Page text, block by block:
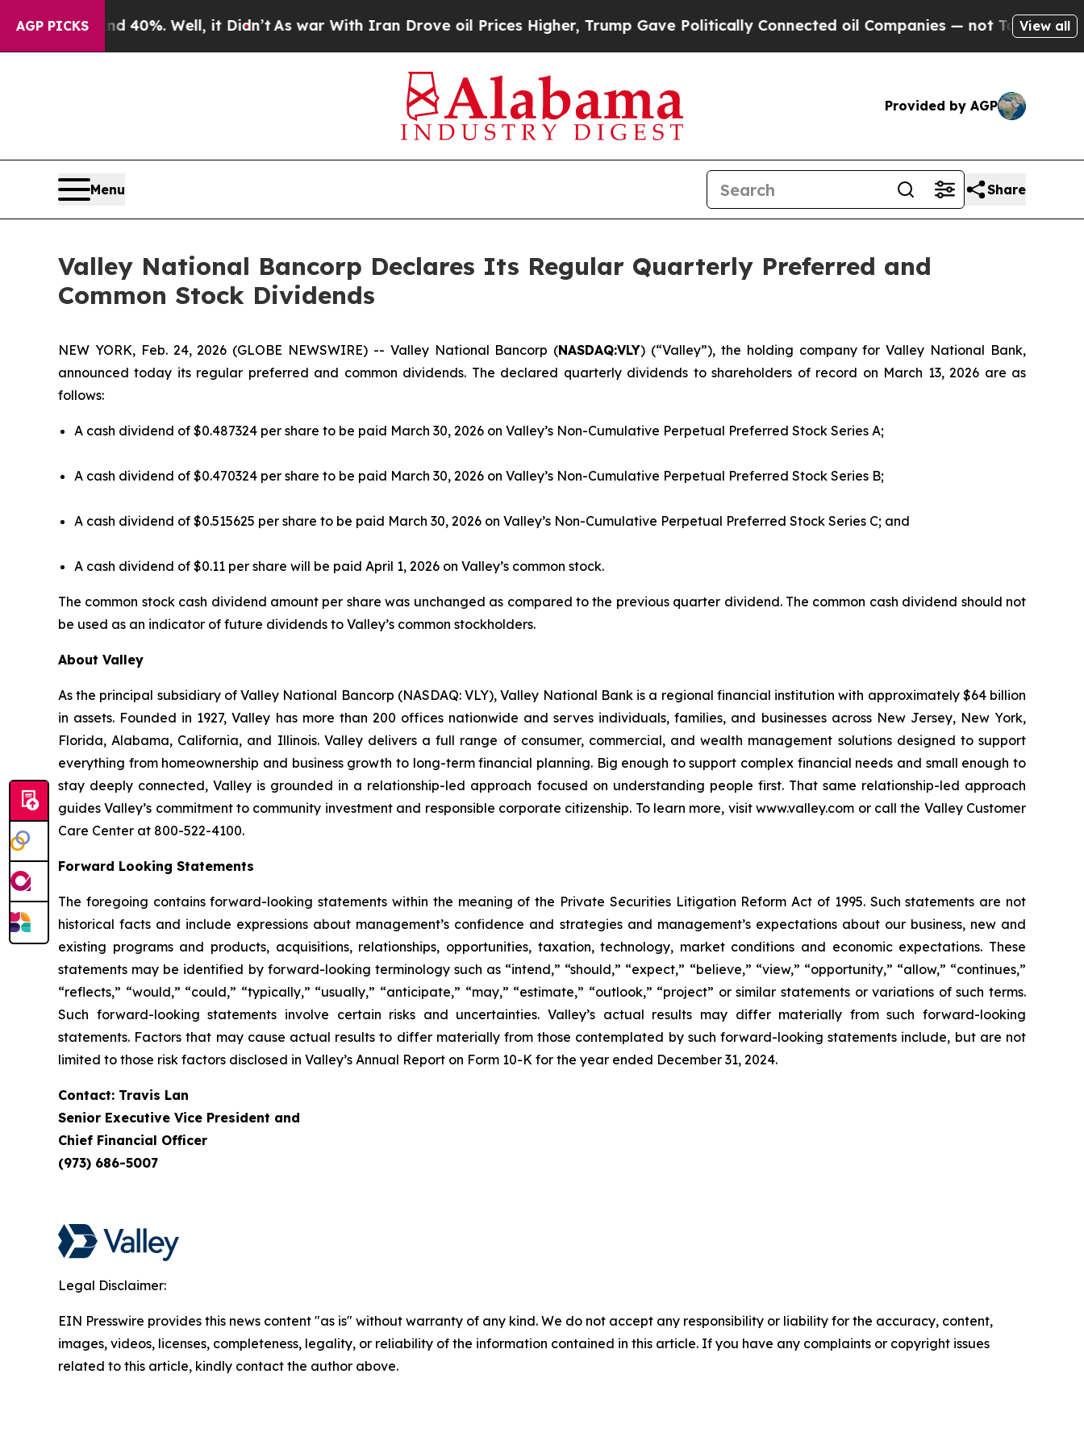
AGP PICKS
Around 40%. Well, it Didn’tAs war With Iran Drove oil Prices Higher, Trump Gave Politically Connected oil Companies — not Taxpayers — the
View all
Provided by AGP
Menu Share
Valley National Bancorp Declares Its Regular Quarterly Preferred and
Common Stock Dividends
NEW YORK, Feb. 24, 2026 (GLOBE NEWSWIRE) -- Valley National Bancorp (NASDAQ:VLY) (“Valley”), the holding company for Valley National Bank,
announced today its regular preferred and common dividends. The declared quarterly dividends to shareholders of record on March 13, 2026 are as
follows:
A cash dividend of $0.487324 per share to be paid March 30, 2026 on Valley’s Non-Cumulative Perpetual Preferred Stock Series A;
A cash dividend of $0.470324 per share to be paid March 30, 2026 on Valley’s Non-Cumulative Perpetual Preferred Stock Series B;
A cash dividend of $0.515625 per share to be paid March 30, 2026 on Valley’s Non-Cumulative Perpetual Preferred Stock Series C; and
A cash dividend of $0.11 per share will be paid April 1, 2026 on Valley’s common stock.
The common stock cash dividend amount per share was unchanged as compared to the previous quarter dividend. The common cash dividend should not
be used as an indicator of future dividends to Valley’s common stockholders.
About Valley
As the principal subsidiary of Valley National Bancorp (NASDAQ: VLY), Valley National Bank is a regional financial institution with approximately $64 billion
in assets. Founded in 1927, Valley has more than 200 offices nationwide and serves individuals, families, and businesses across New Jersey, New York,
Florida, Alabama, California, and Illinois. Valley delivers a full range of consumer, commercial, and wealth management solutions designed to support
everything from homeownership and business growth to long-term financial planning. Big enough to support complex financial needs and small enough to
stay deeply connected, Valley is grounded in a relationship-led approach focused on understanding people first. That same relationship-led approach
guides Valley’s commitment to community investment and responsible corporate citizenship. To learn more, visit www.valley.com or call the Valley Customer
Care Center at 800-522-4100.
Forward Looking Statements
The foregoing contains forward-looking statements within the meaning of the Private Securities Litigation Reform Act of 1995. Such statements are not
historical facts and include expressions about management’s confidence and strategies and management’s expectations about our business, new and
existing programs and products, acquisitions, relationships, opportunities, taxation, technology, market conditions and economic expectations. These
statements may be identified by forward-looking terminology such as “intend,” “should,” “expect,” “believe,” “view,” “opportunity,” “allow,” “continues,”
“reflects,” “would,” “could,” “typically,” “usually,” “anticipate,” “may,” “estimate,” “outlook,” “project” or similar statements or variations of such terms.
Such forward-looking statements involve certain risks and uncertainties. Valley’s actual results may differ materially from such forward-looking
statements. Factors that may cause actual results to differ materially from those contemplated by such forward-looking statements include, but are not
limited to those risk factors disclosed in Valley’s Annual Report on Form 10-K for the year ended December 31, 2024.
Contact: Travis Lan
Senior Executive Vice President and
Chief Financial Officer
(973) 686-5007
Legal Disclaimer:
EIN Presswire provides this news content "as is" without warranty of any kind. We do not accept any responsibility or liability for the accuracy, content,
images, videos, licenses, completeness, legality, or reliability of the information contained in this article. If you have any complaints or copyright issues
related to this article, kindly contact the author above.